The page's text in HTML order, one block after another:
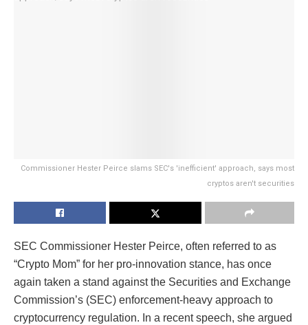
Commissioner Hester Peirce slams SEC's 'inefficient' approach, says most
cryptos aren't securities
SEC Commissioner Hester Peirce, often referred to as
“Crypto Mom” for her pro-innovation stance, has once
again taken a stand against the Securities and Exchange
Commission’s (SEC) enforcement-heavy approach to
cryptocurrency regulation. In a recent speech, she argued